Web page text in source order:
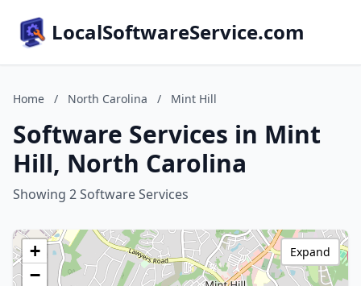
LocalSoftwareService.com
Home / North Carolina / Mint Hill
Software Services in Mint
Hill, North Carolina
Showing 2 Software Services
+
−
Expand